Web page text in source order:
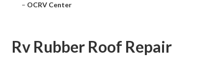
– OCRV Center
Rv Rubber Roof Repair